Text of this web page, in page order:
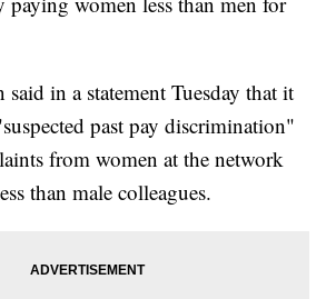
in a statement Tuesday that it
past pay discrimination"
from women at the network
than male colleagues.